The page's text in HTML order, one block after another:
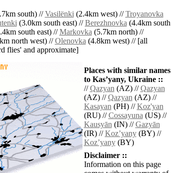
south) //Vasilënki(2.4km west) //Troyanovka
(3.0km south east) //Berezhnovka(4.4km south
south east) //Markovka(5.7km north) //
north west) //Olenovka(4.8km west) // [all
flies' and approximate]
Places with similar names
to Kasʼyany, Ukraine ::
//Qazyan(AZ) //Qazyan
(AZ) //Qazyan(AZ) //
Kasayan(PH) //Koz'yan
(RU) //Cossayuna(US) //
Kausyān(IN) //Gazyān
(IR) //Kozʼyany(BY) //
Kozʼyany(BY)
Disclaimer ::
Information on this page